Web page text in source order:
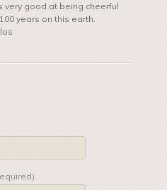
very good at being cheerful
years on this earth.